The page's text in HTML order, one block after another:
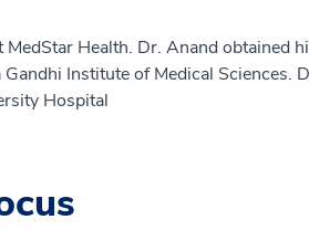
Health. Dr. Anand obtained
Institute of Medical Sciences.
Hospital